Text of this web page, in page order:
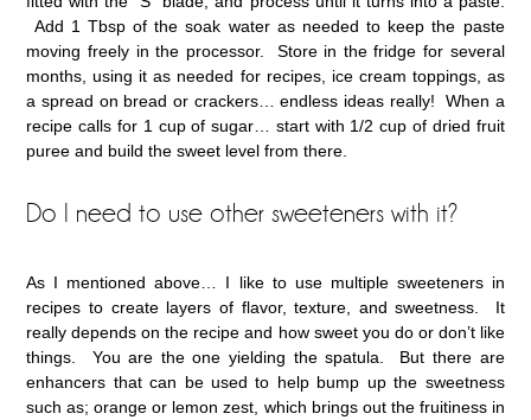
Add 1 Tbsp of the soak water as needed to keep the paste
moving freely in the processor. Store in the fridge for several
months, using it as needed for recipes, ice cream toppings, as
a spread on bread or crackers… endless ideas really! When a
recipe calls for 1 cup of sugar… start with 1/2 cup of dried fruit
puree and build the sweet level from there.
Do I need to use other sweeteners with it?
As I mentioned above… I like to use multiple sweeteners in
recipes to create layers of flavor, texture, and sweetness. It
really depends on the recipe and how sweet you do or don’t like
things. You are the one yielding the spatula. But there are
enhancers that can be used to help bump up the sweetness
such as; orange or lemon zest, which brings out the fruitiness in